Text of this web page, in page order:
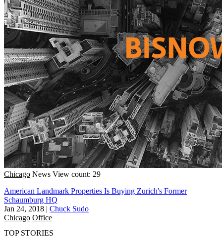
Chicago News View count: 29
American Landmark Properties Is Buying Zurich's Former
Schaumburg HQ
Jan 24, 2018 | Chuck Sudo
Chicago Office
TOP STORIES